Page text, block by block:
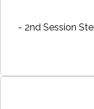
- 2nd Session